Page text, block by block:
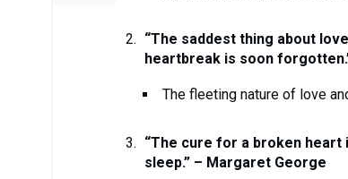
“The saddest thing about
heartbreak is soon
The fleeting nature of love
“The cure for a broken heart
sleep.” – Margaret George